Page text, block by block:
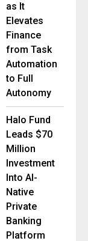
as It
Elevates
Finance
from Task
Automation
to Full
Autonomy
Halo Fund
Leads $70
Million
Investment
Into AI-
Native
Private
Banking
Platform